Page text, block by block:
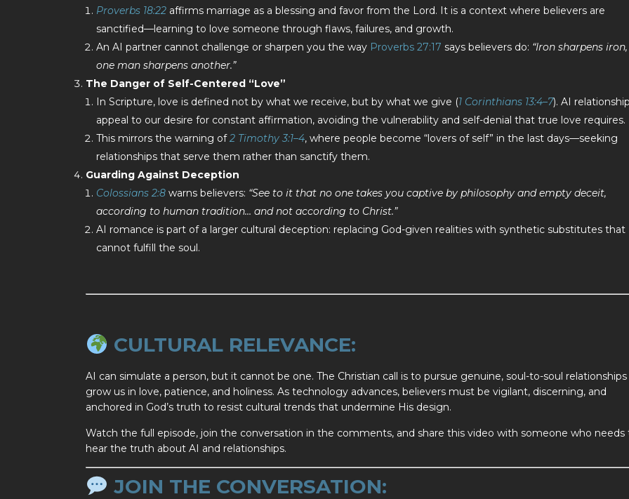
Proverbs 18:22 affirms marriage as a blessing and favor from the Lord. It is a context where believers are
sanctified—learning to love someone through flaws, failures, and growth.
An AI partner cannot challenge or sharpen you the way Proverbs 27:17 says believers do: “Iron sharpens
one man sharpens another.”
The Danger of Self-Centered “Love”
In Scripture, love is defined not by what we receive, but by what we give (1 Corinthians 13:4–7). AI
appeal to our desire for constant affirmation, avoiding the vulnerability and self-denial that true love requires.
This mirrors the warning of2 Timothy 3:1–4, where people become “lovers of self” in the last days—seeking
relationships that serve them rather than sanctify them.
Guarding Against Deception
Colossians 2:8 warns believers: “See to it that no one takes you captive by philosophy and empty deceit,
according to human tradition… and not according to Christ.”
AI romance is part of a larger cultural deception: replacing God-given realities with synthetic substitutes that
cannot fulfill the soul.
CULTURAL RELEVANCE:
AI can simulate a person, but it cannot be one. The Christian call is to pursue genuine, soul-to-soul
grow us in love, patience, and holiness. As technology advances, believers must be vigilant, discerning, and
anchored in God’s truth to resist cultural trends that undermine His design.
Watch the full episode, join the conversation in the comments, and share this video with someone who needs
hear the truth about AI and relationships.
JOIN THE CONVERSATION: